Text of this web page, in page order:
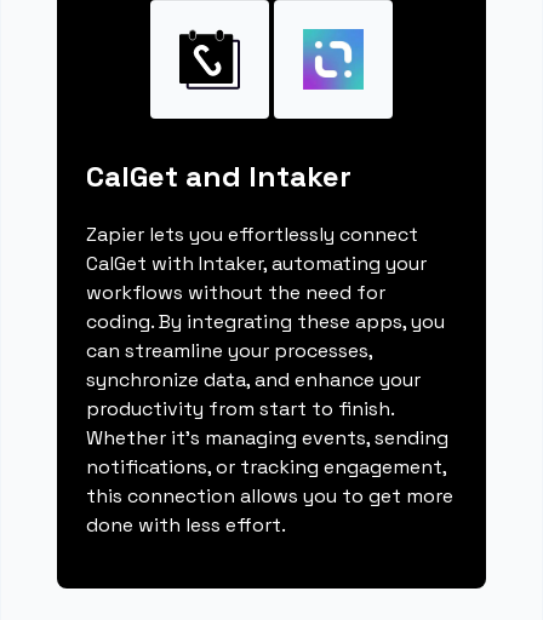
CalGet and Intaker
Zapier lets you effortlessly connect
CalGet with Intaker, automating your
workflows without the need for
coding. By integrating these apps, you
can streamline your processes,
synchronize data, and enhance your
productivity from start to finish.
Whether it's managing events, sending
notifications, or tracking engagement,
this connection allows you to get more
done with less effort.